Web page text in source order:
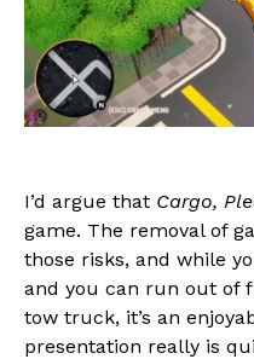
I’d argue that Cargo,
game. The removal of
those risks, and while
and you can run out of
tow truck, it’s an
presentation really is